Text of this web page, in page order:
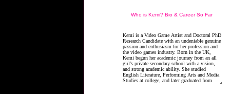
Who is Kemi? Bio & Career So Far